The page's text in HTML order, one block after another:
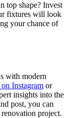
top shape? Invest
fixtures will look
your chance of
with modern
Instagram or
insights into the
post, you can
project.